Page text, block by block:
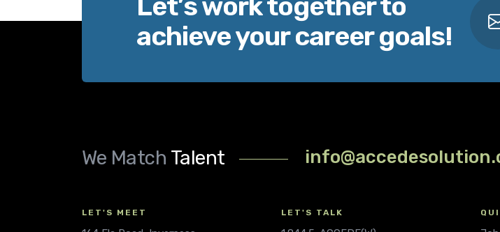
achieve your career goals!
We Match Talent
LET'S MEET LET'S TALK